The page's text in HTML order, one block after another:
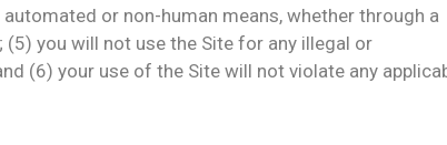
or non-human means, whether through a
you will not use the Site for any illegal or
(6) your use of the Site will not violate any